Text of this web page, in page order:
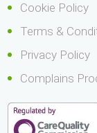
Cookie Policy
Terms &
Privacy Policy
Complains